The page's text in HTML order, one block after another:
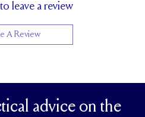
leave a review
A Review
advice on the